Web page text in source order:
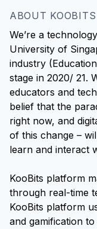
ABOUT
We’re a
University of
industry
stage in 2020/ 21.
educators and
belief that the
right now, and
of this change –
learn and interact
KooBits platform
through real-time
KooBits platform
and gamification